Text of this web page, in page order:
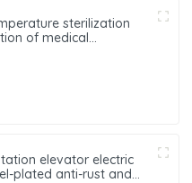
sterilization
of medical
elevator electric
plated anti-rust and